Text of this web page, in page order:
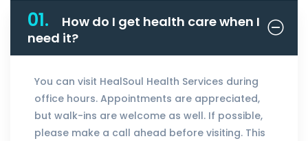
01.
How do I get health care when I
need it?
You can visit HealSoul Health Services during
office hours. Appointments are appreciated,
but walk-ins are welcome as well. If possible,
please make a call ahead before visiting. This